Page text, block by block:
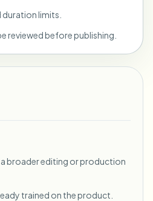
duration limits.
reviewed before publishing.
a broader editing or production
trained on the product.